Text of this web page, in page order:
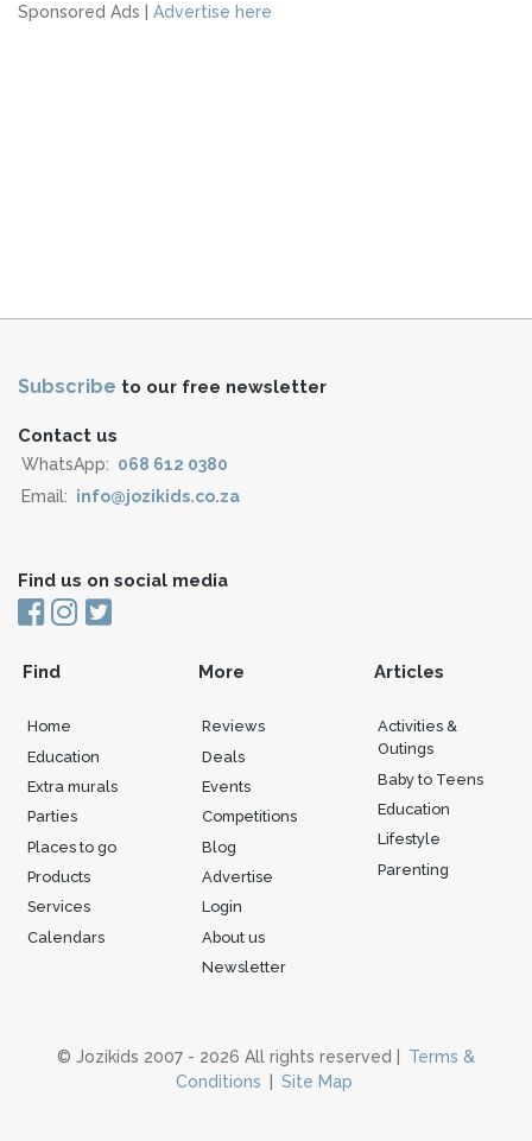
Sponsored Ads | Advertise here
Subscribe to our free newsletter
Contact us
WhatsApp: 068 612 0380
Email: info@jozikids.co.za
Find us on social media
Find
Home
Education
Extra murals
Parties
Places to go
Products
Services
Calendars
More
Reviews
Deals
Events
Competitions
Blog
Advertise
Login
About us
Newsletter
Articles
Activities &
Outings
Baby to Teens
Education
Lifestyle
Parenting
© Jozikids 2007 - 2026 All rights reserved |
Terms &
Conditions
Site Map